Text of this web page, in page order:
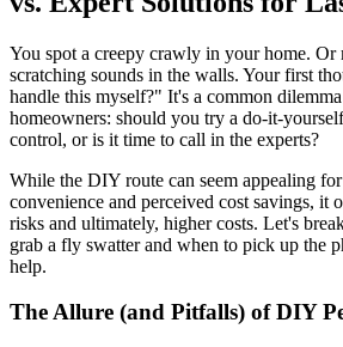
You spot a creepy crawly in your home. Or
scratching sounds in the walls. Your first
handle this myself?" It's a common
homeowners: should you try a do-it-
control, or is it time to call in the experts?
While the DIY route can seem appealing
convenience and perceived cost savings, it
risks and ultimately, higher costs. Let's
grab a fly swatter and when to pick up the
help.
The Allure (and Pitfalls) of DIY